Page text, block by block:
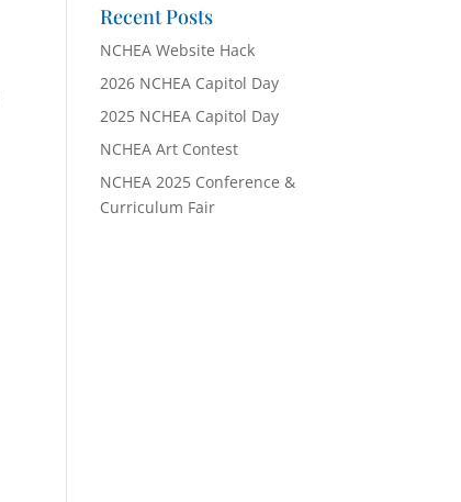
Recent Posts
NCHEA Website Hack
2026 NCHEA Capitol Day
2025 NCHEA Capitol Day
NCHEA Art Contest
NCHEA 2025 Conference &
Curriculum Fair